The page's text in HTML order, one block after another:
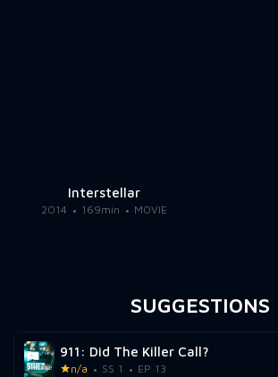
Interstellar
2014 169min MOVIE
SUGGESTIONS
911: Did The Killer Call?
n/a SS 1 EP 13